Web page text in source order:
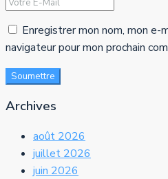
Enregistrer mon nom, mon
navigateur pour mon prochain
Soumettre
Archives
août 2026
juillet 2026
juin 2026